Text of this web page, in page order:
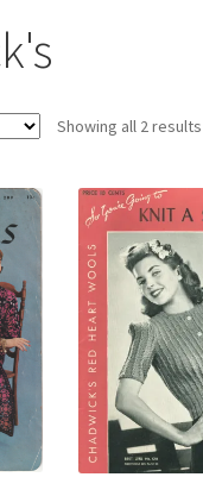
Showing all 2 results